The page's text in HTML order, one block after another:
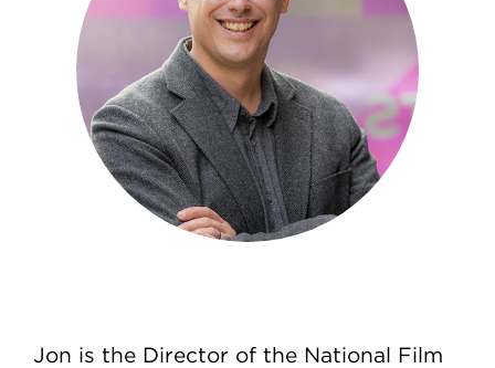
Jon is the Director of the National Film